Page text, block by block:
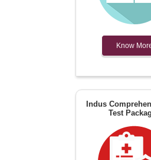
Know
Indus
Test